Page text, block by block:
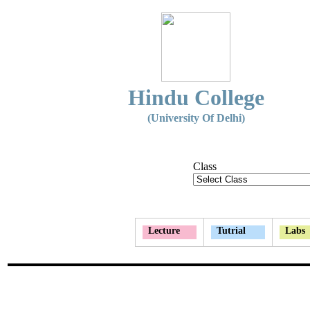
Hindu College
(University Of Delhi)
Class
Lecture Tutrial Labs